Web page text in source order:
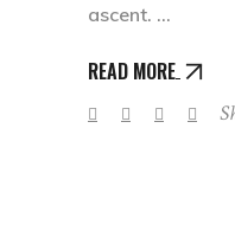
ascent.
READ MORE